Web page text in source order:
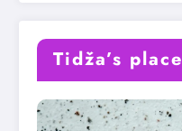
Tidža’s place